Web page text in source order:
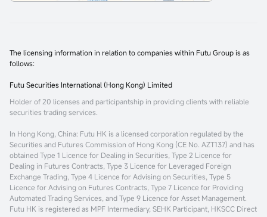
The licensing information in relation to companies within Futu Group is as
follows:
Futu Securities International (Hong Kong) Limited
Holder of 20 licenses and participantship in providing clients with reliable
securities trading services.
In Hong Kong, China: Futu HK is a licensed corporation regulated by the
Securities and Futures Commission of Hong Kong (CE No. AZT137) and has
obtained Type 1 Licence for Dealing in Securities, Type 2 Licence for
Dealing in Futures Contracts, Type 3 Licence for Leveraged Foreign
Exchange Trading, Type 4 Licence for Advising on Securities, Type 5
Licence for Advising on Futures Contracts, Type 7 Licence for Providing
Automated Trading Services, and Type 9 Licence for Asset Management.
Futu HK is registered as MPF Intermediary, SEHK Participant, HKSCC Direct